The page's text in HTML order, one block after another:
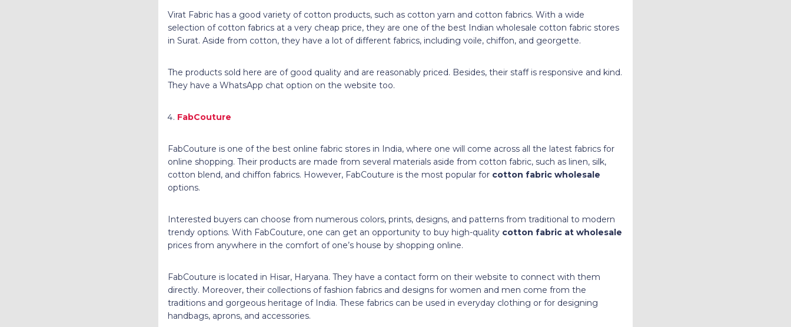
Virat Fabric has a good variety of cotton products, such as cotton yarn and cotton fabrics. With a wide
selection of cotton fabrics at a very cheap price, they are one of the best Indian wholesale cotton fabric stores
in Surat. Aside from cotton, they have a lot of different fabrics, including voile, chiffon, and georgette.
The products sold here are of good quality and are reasonably priced. Besides, their staff is responsive and kind.
They have a WhatsApp chat option on the website too.
FabCouture
FabCouture is one of the best online fabric stores in India, where one will come across all the latest fabrics for
online shopping. Their products are made from several materials aside from cotton fabric, such as linen, silk,
cotton blend, and chiffon fabrics. However, FabCouture is the most popular for cotton fabric wholesale
options.
Interested buyers can choose from numerous colors, prints, designs, and patterns from traditional to modern
trendy options. With FabCouture, one can get an opportunity to buy high-quality cotton fabric at wholesale
prices from anywhere in the comfort of one’s house by shopping online.
FabCouture is located in Hisar, Haryana. They have a contact form on their website to connect with them
directly. Moreover, their collections of fashion fabrics and designs for women and men come from the
traditions and gorgeous heritage of India. These fabrics can be used in everyday clothing or for designing
handbags, aprons, and accessories.